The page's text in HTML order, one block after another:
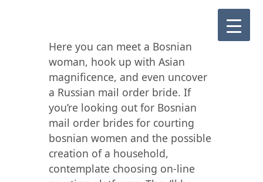
Here you can meet a Bosnian
woman, hook up with Asian
magnificence, and even uncover
a Russian mail order bride. If
you’re looking out for Bosnian
mail order brides for courting
bosnian women and the possible
creation of a household,
contemplate choosing on-line